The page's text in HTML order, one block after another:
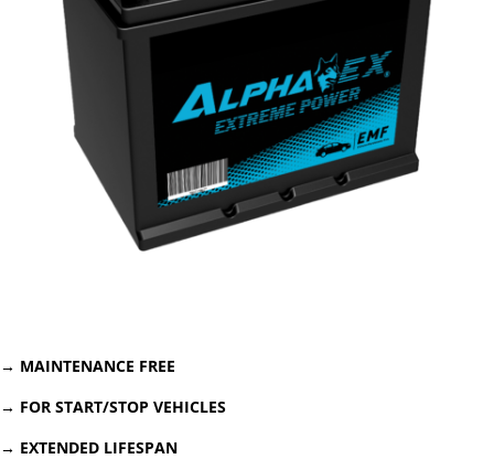
→ MAINTENANCE FREE
→ FOR START/STOP VEHICLES
→ EXTENDED LIFESPAN